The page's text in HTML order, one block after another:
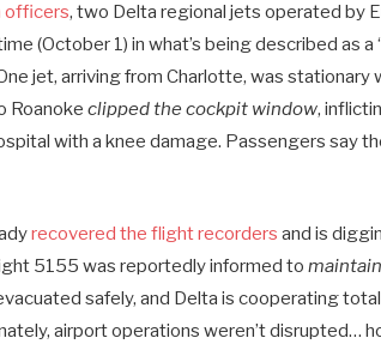
officers, two Delta regional jets operated by
(October 1) in what’s being described as a
jet, arriving from Charlotte, was stationary
Roanokeclipped the cockpit window,
with a knee damage. Passengers say
recovered the flight recorders and is
5155 was reportedly informed to
safely, and Delta is cooperating
airport operations weren’t disrupted…